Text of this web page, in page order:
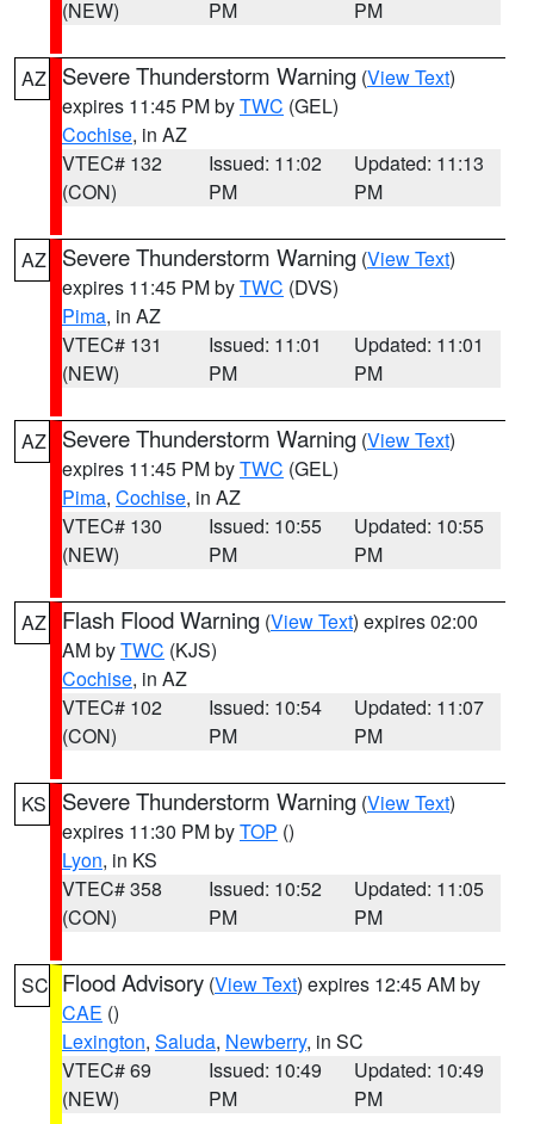
(NEW)
PM
PM
AZ Severe Thunderstorm Warning (View Text)
expires 11:45 PM byTWC (GEL)
Cochise, in AZ
VTEC# 132
(CON)
Issued: 11:02
PM
Updated: 11:13
PM
AZ Severe Thunderstorm Warning (View Text)
expires 11:45 PM byTWC (DVS)
Pima, in AZ
VTEC# 131
(NEW)
Issued: 11:01
PM
Updated: 11:01
PM
AZ Severe Thunderstorm Warning (View Text)
expires 11:45 PM byTWC (GEL)
Pima, Cochise, in AZ
VTEC# 130
(NEW)
Issued: 10:55
PM
Updated: 10:55
PM
AZ Flash Flood Warning (View Text) expires 02:00
AM byTWC (KJS)
Cochise, in AZ
VTEC# 102
(CON)
Issued: 10:54
PM
Updated: 11:07
PM
KS Severe Thunderstorm Warning (View Text)
expires 11:30 PM byTOP ()
Lyon, in KS
VTEC# 358
(CON)
Issued: 10:52
PM
Updated: 11:05
PM
SC Flood Advisory (View Text) expires 12:45 AM by
CAE ()
Lexington, Saluda, Newberry, in SC
VTEC# 69
(NEW)
Issued: 10:49
PM
Updated: 10:49
PM